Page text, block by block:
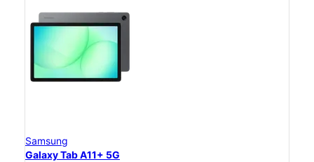
Samsung
Galaxy Tab A11+ 5G